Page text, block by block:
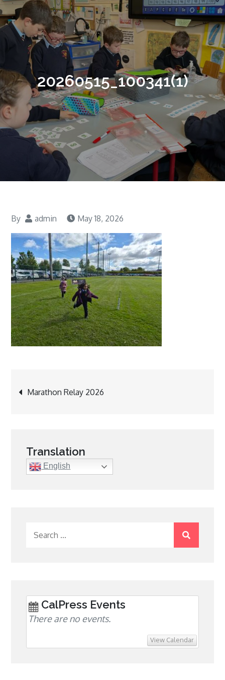
20260515_100341(1)
By admin May 18, 2026
Post
Marathon Relay 2026
Translation
English
CalPress Events
There are no events.
View Calendar